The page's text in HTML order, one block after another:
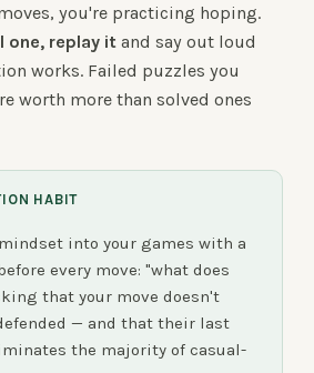
you're practicing hoping.
one, replay it and say out loud
works. Failed puzzles you
worth more than solved ones
HABIT
into your games with a
every move: "what does
that your move doesn't
— and that their last
the majority of casual-